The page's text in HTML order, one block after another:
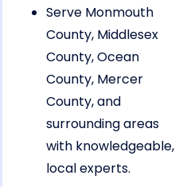
Serve Monmouth
County, Middlesex
County, Ocean
County, Mercer
County, and
surrounding areas
with knowledgeable,
local experts.